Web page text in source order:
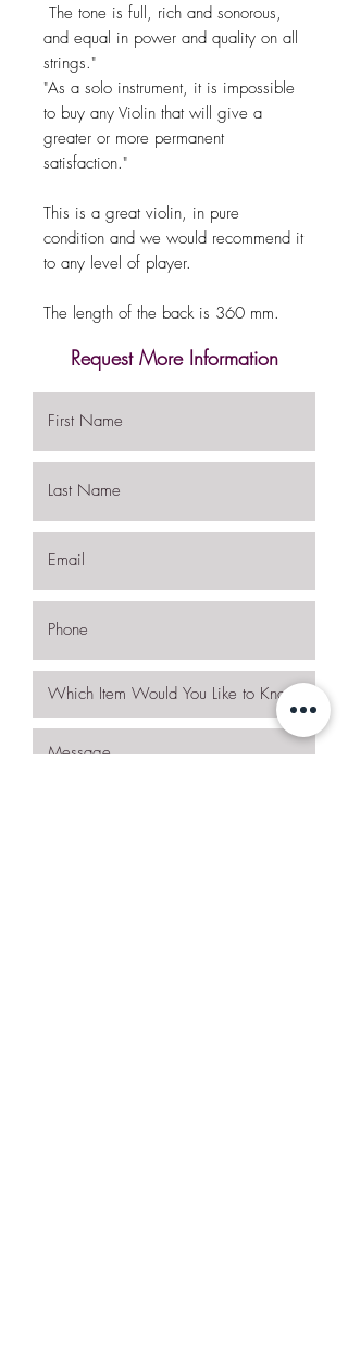
The tone is full, rich and sonorous,
and equal in power and quality on all
strings."
"As a solo instrument, it is impossible
to buy any Violin that will give a
greater or more permanent
satisfaction."
This is a great violin, in pure
condition and we would recommend it
to any level of player.
The length of the back is 360 mm.
Request More Information